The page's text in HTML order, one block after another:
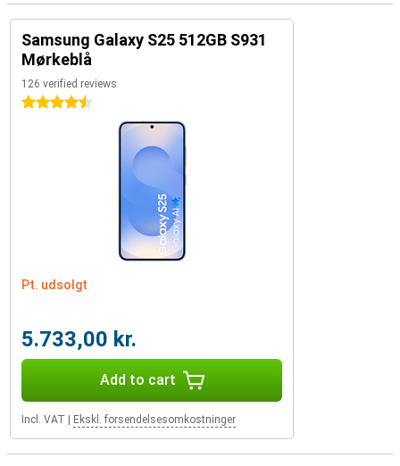
Samsung Galaxy S25 512GB S931
Mørkeblå
126 verified reviews
4.5 stars
Pt. udsolgt
5.733,00 kr.
Add to cart
Incl. VAT Ekskl. forsendelsesomkostninger